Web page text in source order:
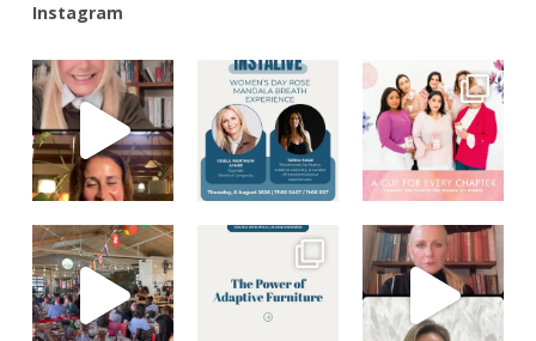
Instagram